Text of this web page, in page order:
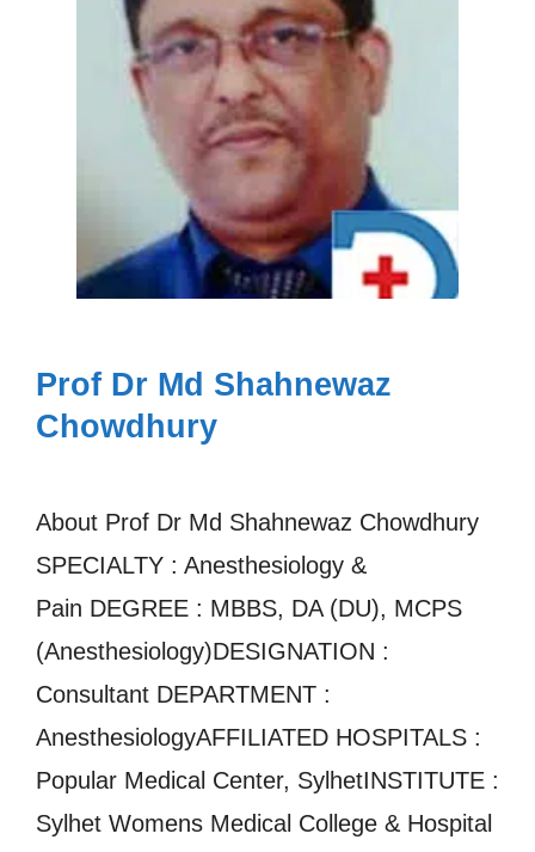
Prof Dr Md Shahnewaz
Chowdhury
About Prof Dr Md Shahnewaz Chowdhury
SPECIALTY : Anesthesiology &
Pain DEGREE : MBBS, DA (DU), MCPS
(Anesthesiology)DESIGNATION :
Consultant DEPARTMENT :
AnesthesiologyAFFILIATED HOSPITALS :
Popular Medical Center, SylhetINSTITUTE :
Sylhet Womens Medical College & Hospital